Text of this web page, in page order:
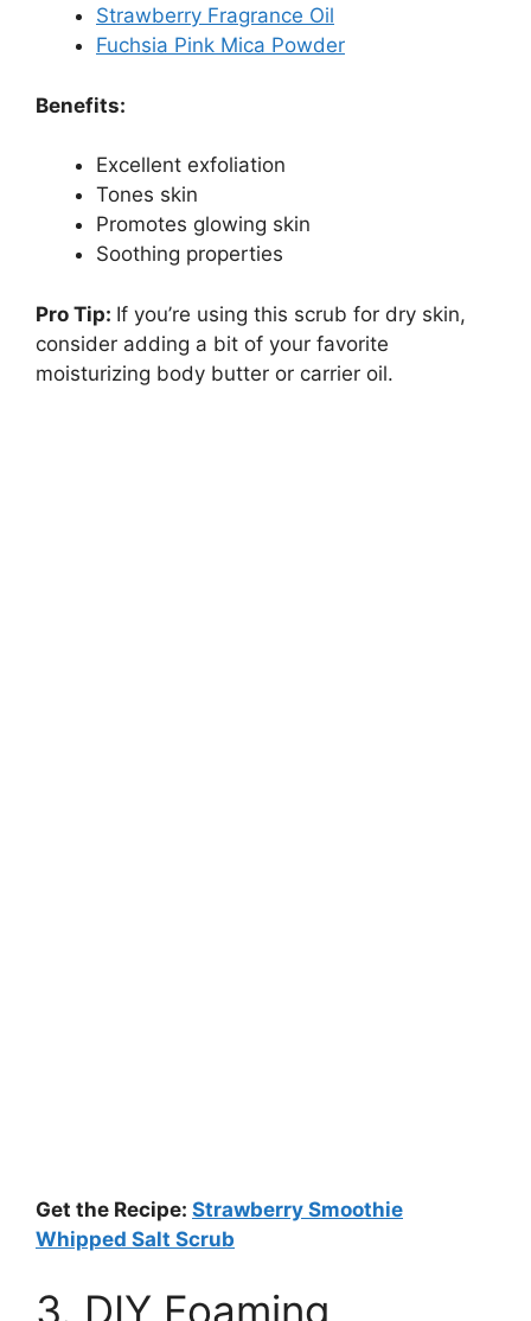
Strawberry Fragrance Oil
Fuchsia Pink Mica Powder
Benefits:
Excellent exfoliation
Tones skin
Promotes glowing skin
Soothing properties
Pro Tip: If you’re using this scrub for dry skin,
consider adding a bit of your favorite
moisturizing body butter or carrier oil.
Get the Recipe: Strawberry Smoothie
Whipped Salt Scrub
3. DIY Foaming